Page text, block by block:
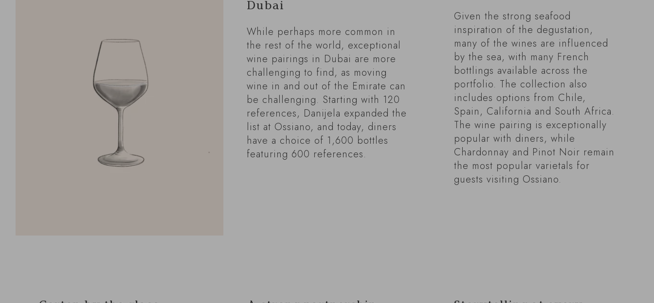
Dubai
While perhaps more common in
the rest of the world, exceptional
wine pairings in Dubai are more
challenging to find, as moving
wine in and out of the Emirate can
be challenging. Starting with 120
references, Danijela expanded the
list at Ossiano, and today, diners
have a choice of 1,600 bottles
featuring 600 references.
Given the strong seafood
inspiration of the degustation,
many of the wines are influenced
by the sea, with many French
bottlings available across the
portfolio. The collection also
includes options from Chile,
Spain, California and South Africa.
The wine pairing is exceptionally
popular with diners, while
Chardonnay and Pinot Noir remain
the most popular varietals for
guests visiting Ossiano.